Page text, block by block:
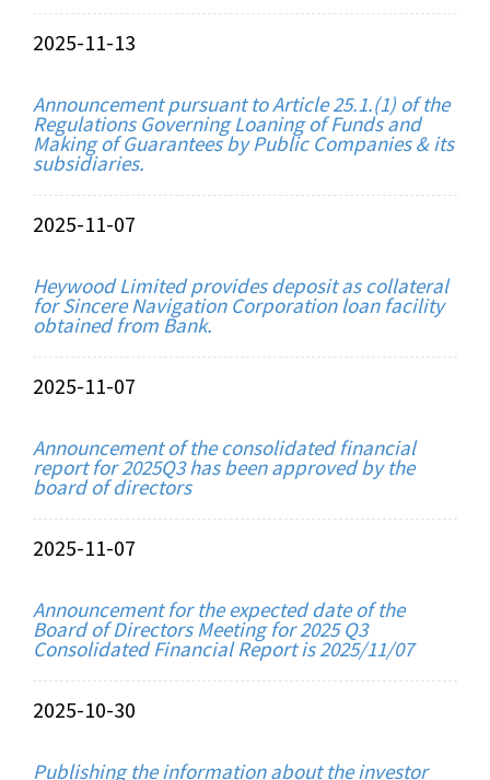
2025-11-13
Announcement pursuant to Article 25.1.(1) of the
Regulations Governing Loaning of Funds and
Making of Guarantees by Public Companies & its
subsidiaries.
2025-11-07
Heywood Limited provides deposit as collateral
for Sincere Navigation Corporation loan facility
obtained from Bank.
2025-11-07
Announcement of the consolidated financial
report for 2025Q3 has been approved by the
board of directors
2025-11-07
Announcement for the expected date of the
Board of Directors Meeting for 2025 Q3
Consolidated Financial Report is 2025/11/07
2025-10-30
Publishing the information about the investor